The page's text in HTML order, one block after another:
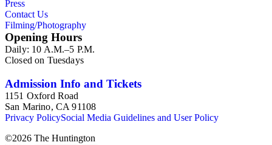
Press
Contact Us
Filming/Photography
Opening Hours
Daily: 10 A.M.–5 P.M.
Closed on Tuesdays
Admission Info and Tickets
1151 Oxford Road
San Marino, CA 91108
Privacy PolicySocial Media Guidelines and User Policy
©2026 The Huntington